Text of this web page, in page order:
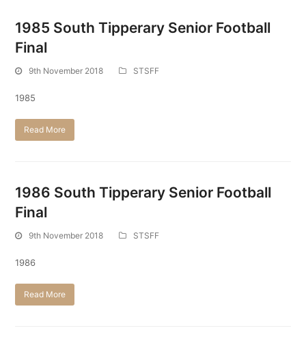
1985 South Tipperary Senior Football
Final
9th November 2018 STSFF
1985
Read More
1986 South Tipperary Senior Football
Final
9th November 2018 STSFF
1986
Read More